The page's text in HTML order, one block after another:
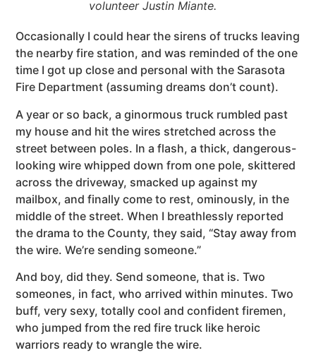
volunteer Justin Miante.
Occasionally I could hear the sirens of trucks leaving
the nearby fire station, and was reminded of the one
time I got up close and personal with the Sarasota
Fire Department (assuming dreams don’t count).
A year or so back, a ginormous truck rumbled past
my house and hit the wires stretched across the
street between poles. In a flash, a thick, dangerous-
looking wire whipped down from one pole, skittered
across the driveway, smacked up against my
mailbox, and finally come to rest, ominously, in the
middle of the street. When I breathlessly reported
the drama to the County, they said, “Stay away from
the wire. We’re sending someone.”
And boy, did they. Send someone, that is. Two
someones, in fact, who arrived within minutes. Two
buff, very sexy, totally cool and confident firemen,
who jumped from the red fire truck like heroic
warriors ready to wrangle the wire.